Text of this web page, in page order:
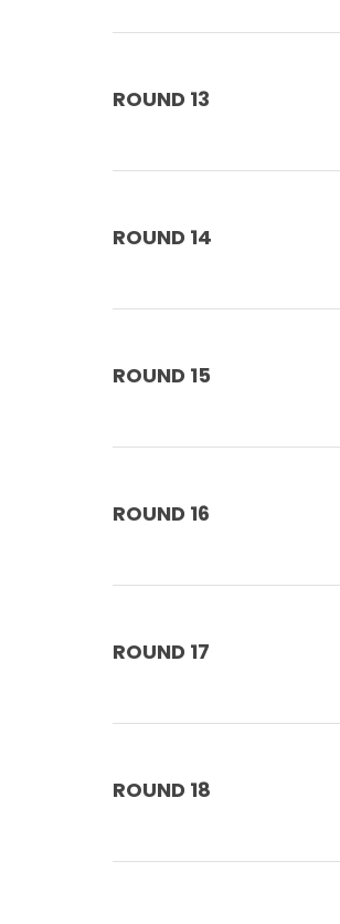
ROUND 13
ROUND 14
ROUND 15
ROUND 16
ROUND 17
ROUND 18